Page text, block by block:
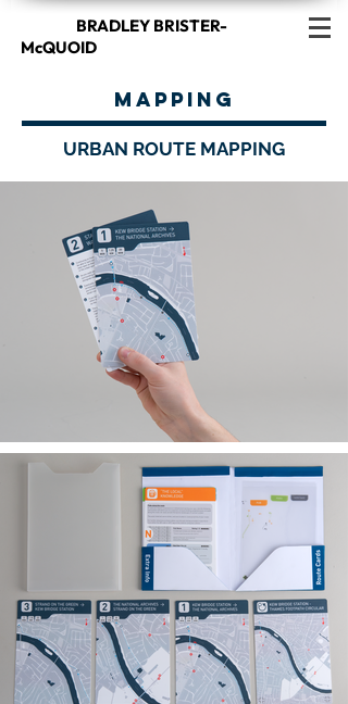
BRADLEY BRISTER-
McQUOID
MAPPING
URBAN ROUTE MAPPING